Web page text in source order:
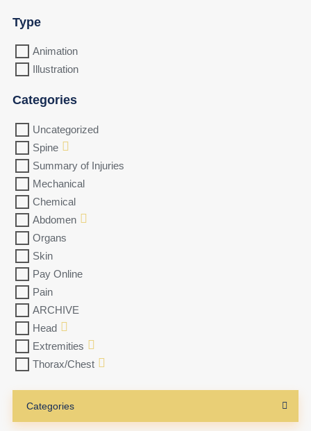
Type
Animation
Illustration
Categories
Uncategorized
Spine
Summary of Injuries
Mechanical
Chemical
Abdomen
Organs
Skin
Pay Online
Pain
ARCHIVE
Head
Extremities
Thorax/Chest
Categories